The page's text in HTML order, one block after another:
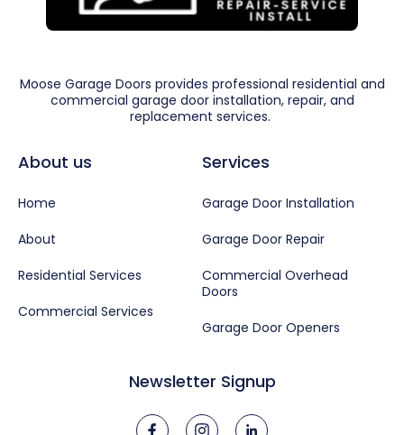
Moose Garage Doors provides professional residential and
commercial garage door installation, repair, and
replacement services.
About us
Home
About
Residential Services
Commercial Services
Services
Garage Door Installation
Garage Door Repair
Commercial Overhead
Doors
Garage Door Openers
Newsletter Signup